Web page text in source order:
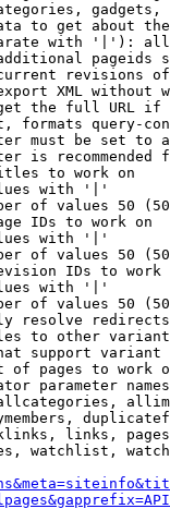
gadgets,
to get about
with '|'):
pageids
revisions
XML without
the full URL
formats query-
must be set to
is recommended
to work on
with '|'
of values 50
IDs to work on
with '|'
of values 50
IDs to work
with '|'
of values 50
resolve redirects
to other
support
of pages to work
parameter
links,
watchlist,